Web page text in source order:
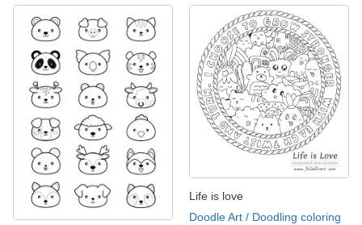
Life is love
Doodle Art / Doodling coloring